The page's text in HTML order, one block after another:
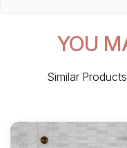
YOU
Similar